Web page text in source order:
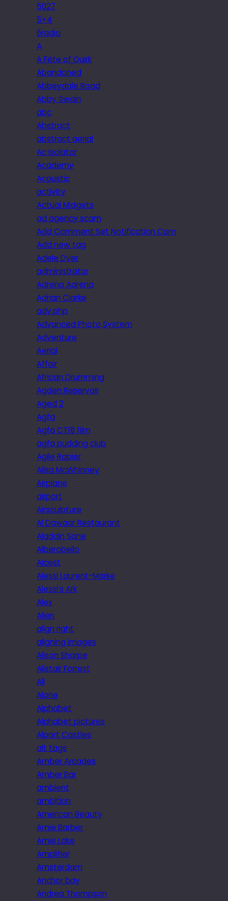
5027
5×4
6radio
A
A Fête of Quirk
Abandoned
Abbeydale Road
Abby Swain
abc
Abstract
abstract aerial
Ac isolator
Academy
Acoustic
activity
Actual Midgets
ad agency scam
Add Comment Set Notification Com
Add new tag
Adele Dyer
administrator
Adrena Adrena
Adrian Clarke
adv.php
Advanced Photo System
Adventure
Aerial
Affair
African Drumming
Agden Reservoir
Aged 2
Agfa
Agfa CT18 film
agfa pudding club
Agile Rapier
Ailsa McWhinney
Airplane
airport
Airsculpture
Al Dawaar Restaurant
Aladdin Sane
Alberobello
Alcest
Alessi Laurent-Marke
Alessi’s Ark
Alex
Alien
align right
aligning images
Alison Sharpe
Alistair Forrest
All
Alone
Alphabet
Alphabet pictures
Alport Castles
alt tags
Amber Arcades
Amber Bar
ambient
ambition
American Beauty
Amie Barber
Amie Lake
Amplifier
Amsterdam
Anchor bay
Andrea Thompson